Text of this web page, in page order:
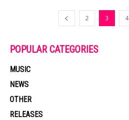
2 3 4
POPULAR CATEGORIES
MUSIC
NEWS
OTHER
RELEASES